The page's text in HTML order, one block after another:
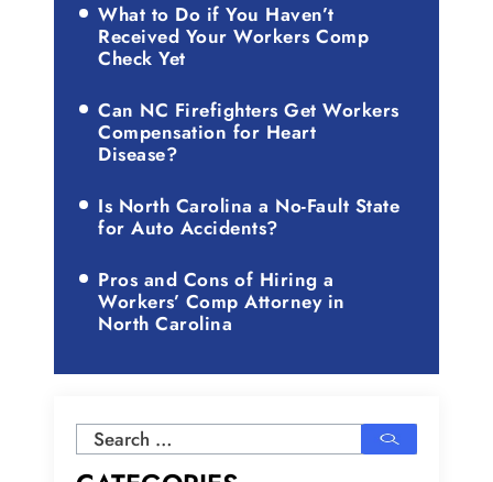
What to Do if You Haven’t
Received Your Workers Comp
Check Yet
Can NC Firefighters Get Workers
Compensation for Heart
Disease?
Is North Carolina a No-Fault State
for Auto Accidents?
Pros and Cons of Hiring a
Workers’ Comp Attorney in
North Carolina
Search